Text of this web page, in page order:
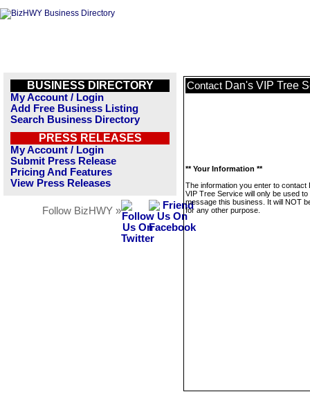
BUSINESS DIRECTORY
My Account / Login
Add Free Business Listing
Search Business Directory
PRESS RELEASES
My Account / Login
Submit Press Release
Pricing And Features
View Press Releases
Follow BizHWY »
Contact Dan's VIP Tree
** Your Information **
The information you enter to contact
VIP Tree Service will only be used to
message this business. It will NOT
for any other purpose.